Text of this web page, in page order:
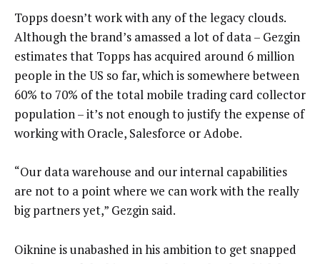
Topps doesn’t work with any of the legacy clouds.
Although the brand’s amassed a lot of data – Gezgin
estimates that Topps has acquired around 6 million
people in the US so far, which is somewhere between
60% to 70% of the total mobile trading card collector
population – it’s not enough to justify the expense of
working with Oracle, Salesforce or Adobe.
“Our data warehouse and our internal capabilities
are not to a point where we can work with the really
big partners yet,” Gezgin said.
Oiknine is unabashed in his ambition to get snapped